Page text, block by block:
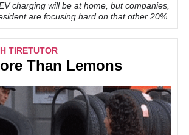
charging will be at home, but companies,
are focusing hard on that other 20%
TIRETUTOR
Than Lemons